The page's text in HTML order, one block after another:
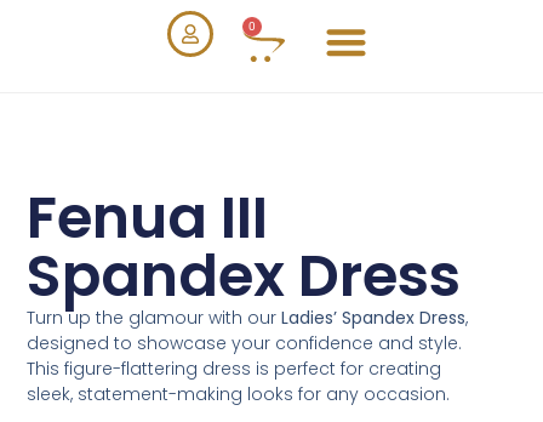
0
Fenua III
Spandex Dress
Turn up the glamour with ourLadies’ Spandex Dress,
designed to showcase your confidence and style.
This figure-flattering dress is perfect for creating
sleek, statement-making looks for any occasion.